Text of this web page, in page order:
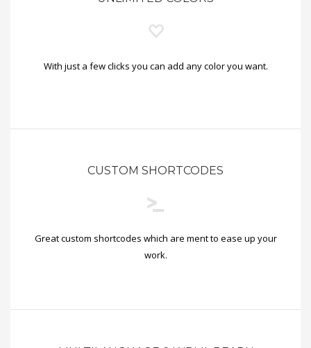
With just a few clicks you can add any color you want.
CUSTOM SHORTCODES
Great custom shortcodes which are ment to ease up your
work.